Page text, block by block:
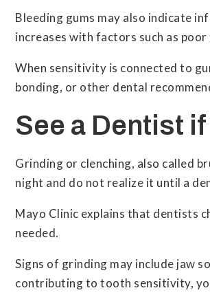
Bleeding gums may also indicate
increases with factors such as
When sensitivity is connected to
bonding, or other dental
See a Dentist
Grinding or clenching, also called
night and do not realize it until a
Mayo Clinic explains that dentists
needed.
Signs of grinding may include jaw
contributing to tooth sensitivity,